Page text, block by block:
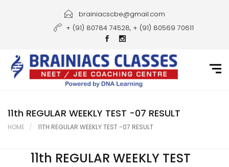
Courses
Gallery
Student Portal
Career
brainiacscbe@gmail.com
+ (91) 80784 74528, + (91) 80569 70611
11th REGULAR WEEKLY TEST -07 RESULT
HOME 11TH REGULAR WEEKLY TEST -07 RESULT
11th REGULAR WEEKLY TEST